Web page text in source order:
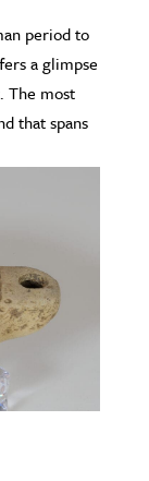
period to
a glimpse
The most
that spans